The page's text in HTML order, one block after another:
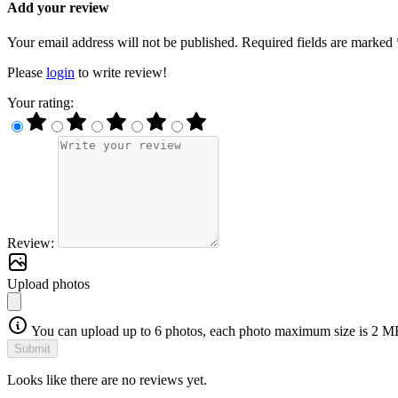
Add your review
Your email address will not be published. Required fields are marked
Please login to write review!
Your rating:
Review:
Upload photos
You can upload up to 6 photos, each photo maximum size is 2
Submit
Looks like there are no reviews yet.